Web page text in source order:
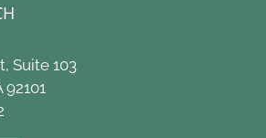
Suite 103
92101